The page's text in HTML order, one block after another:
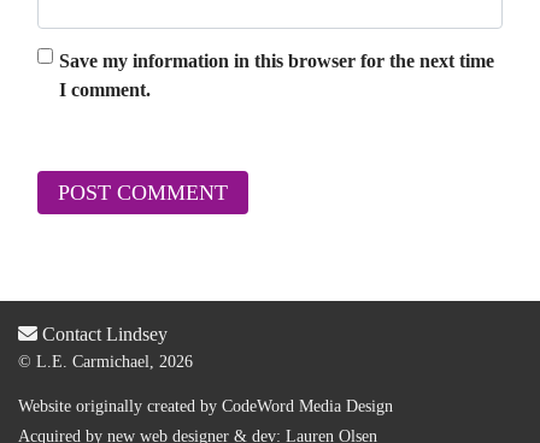
Save my information in this browser for the next time
I comment.
Contact Lindsey
© L.E. Carmichael, 2026
Website originally created by CodeWord Media Design
Acquired by new web designer & dev: Lauren Olsen